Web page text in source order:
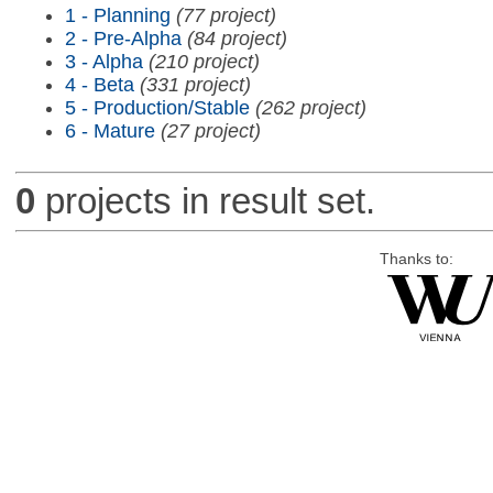
1 - Planning (77 project)
2 - Pre-Alpha (84 project)
3 - Alpha (210 project)
4 - Beta (331 project)
5 - Production/Stable (262 project)
6 - Mature (27 project)
0 projects in result set.
Thanks to: